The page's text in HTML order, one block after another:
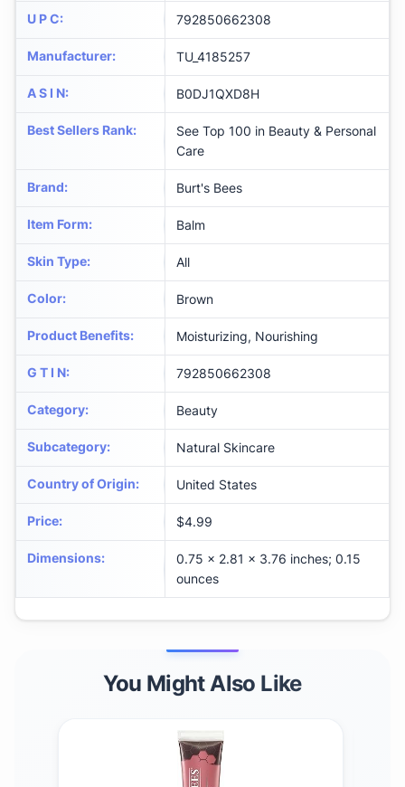
U P C: 792850662308
Manufacturer: TU_4185257
A S I N: B0DJ1QXD8H
Best Sellers Rank:
See Top 100 in Beauty & Personal
Care
Brand: Burt's Bees
Item Form: Balm
Skin Type: All
Color: Brown
Product Benefits: Moisturizing, Nourishing
G T I N: 792850662308
Category: Beauty
Subcategory: Natural Skincare
Country of Origin: United States
Price: $4.99
Dimensions:
0.75 x 2.81 x 3.76 inches; 0.15
ounces
You Might Also Like